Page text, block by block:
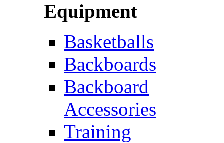
Equipment
Basketballs
Backboards
Backboard
Accessories
Training